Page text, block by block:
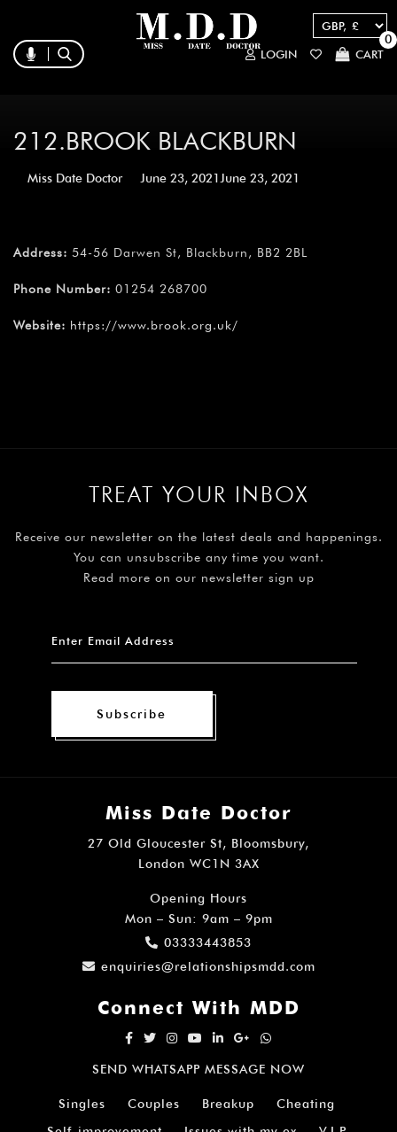
LOGIN CART
0
212.BROOK BLACKBURN
Miss Date Doctor June 23, 2021June 23, 2021
Address: 54-56 Darwen St, Blackburn, BB2 2BL
Phone Number: 01254 268700
Website: https://www.brook.org.uk/
TREAT YOUR INBOX
Receive our newsletter on the latest deals and happenings.
You can unsubscribe any time you want.
Read more on our newsletter sign up
Subscribe
Miss Date Doctor
27 Old Gloucester St, Bloomsbury,
London WC1N 3AX
Opening Hours
Mon – Sun: 9am – 9pm
03333443853
enquiries@relationshipsmdd.com
Connect With MDD
SEND WHATSAPP MESSAGE NOW
Singles Couples Breakup
Cheating